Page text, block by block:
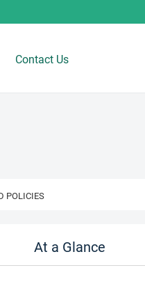
Contact Us
POLICIES
At a Glance